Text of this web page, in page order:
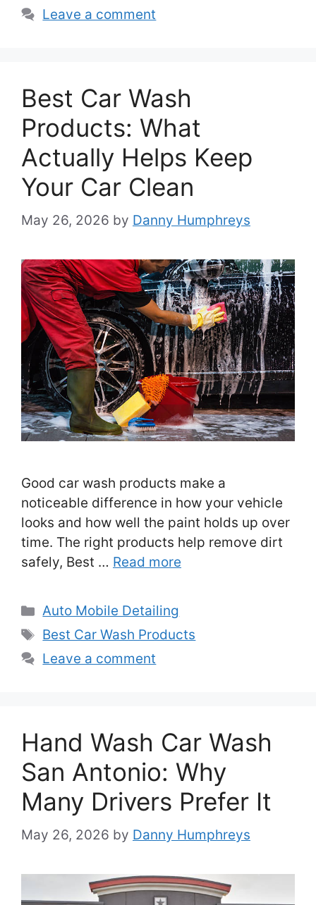
Leave a comment
Best Car Wash
Products: What
Actually Helps Keep
Your Car Clean
May 26, 2026 by Danny Humphreys
Good car wash products make a
noticeable difference in how your vehicle
looks and how well the paint holds up over
time. The right products help remove dirt
safely, Best … Read more
Categories
Auto Mobile Detailing
Tags
Best Car Wash Products
Leave a comment
Hand Wash Car Wash
San Antonio: Why
Many Drivers Prefer It
May 26, 2026 by Danny Humphreys